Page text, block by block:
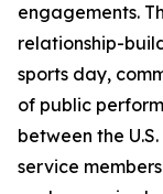
engagements.
relationship-
sports day,
of public
between the
service